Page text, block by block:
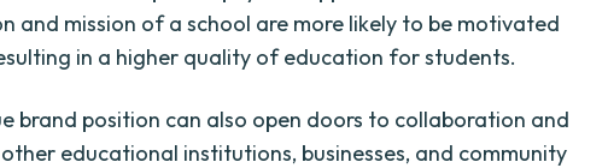
and mission of a school are more likely to be motivated
in a higher quality of education for students.
brand position can also open doors to collaboration and
educational institutions, businesses, and community